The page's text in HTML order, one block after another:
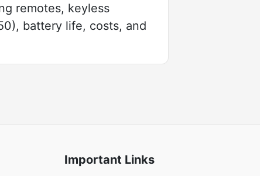
remotes, keyless
battery life, costs, and
Important Links